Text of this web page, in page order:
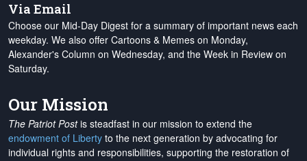
Via Email
Choose our Mid-Day Digest for a summary of important news each
weekday. We also offer Cartoons & Memes on Monday,
Alexander's Column on Wednesday, and the Week in Review on
Saturday.
Our Mission
The Patriot Postis steadfast in our mission to extend the
endowment of Liberty to the next generation by advocating for
individual rights and responsibilities, supporting the restoration of